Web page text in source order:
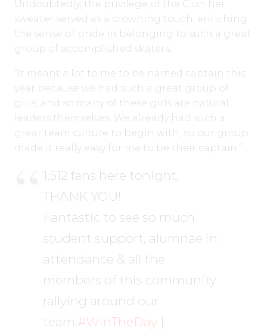
Undoubtedly, the privilege of the C on her
sweater served as a crowning touch, enriching
the sense of pride in belonging to such a great
group of accomplished skaters,
“It meant a lot to me to be named captain this
year because we had such a great group of
girls, and so many of these girls are natural
leaders themselves. We already had such a
great team culture to begin with, so our group
made it really easy for me to be their captain.”
1,512 fans here tonight,
THANK YOU!
Fantastic to see so much
student support, alumnae in
attendance & all the
members of this community
rallying around our
team. #WinTheDay |